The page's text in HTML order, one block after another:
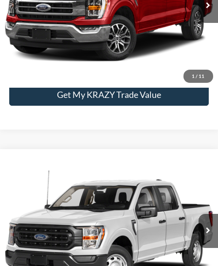
1 / 11
Call KRAZY Kevin
KEVIN SAYS YES - GET PREAPPROVED
Get My KRAZY Trade Value
Special Offer
1FTFW1E89PFA50318Stock:P13062Model: W1E
32,939 mi
Internet Price:
Call KRAZY Kevin